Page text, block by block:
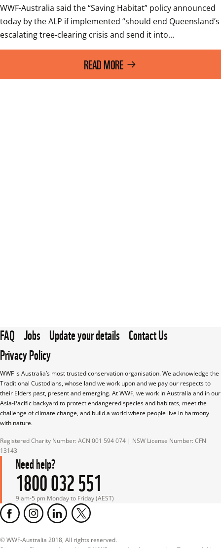
WWF-Australia said the “Saving Habitat” policy announced
today by the ALP if implemented “should end Queensland’s
escalating tree-clearing crisis and send it into…
READ MORE
FAQ Jobs Update your details Contact Us
Privacy Policy
WWF is Australia’s most trusted conservation organisation. We acknowledge the
Traditional Custodians, whose land we work upon and we pay our respects to
their Elders past, present and emerging. At WWF, we work in Australia and in our
Asia-Pacific backyard to protect endangered species and habitats, meet the
challenge of climate change, and build a world where people live in harmony
with nature.
Registered Charity Number: ACN 001 594 074 | NSW License Number: CFN
13143
Need help?
1800 032 551
9 am-5 pm Monday to Friday (AEST)
© WWF-Australia 2018, All rights reserved.